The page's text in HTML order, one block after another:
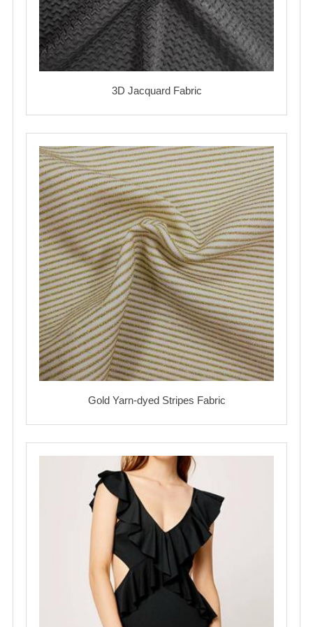
3D Jacquard Fabric
Gold Yarn-dyed Stripes Fabric